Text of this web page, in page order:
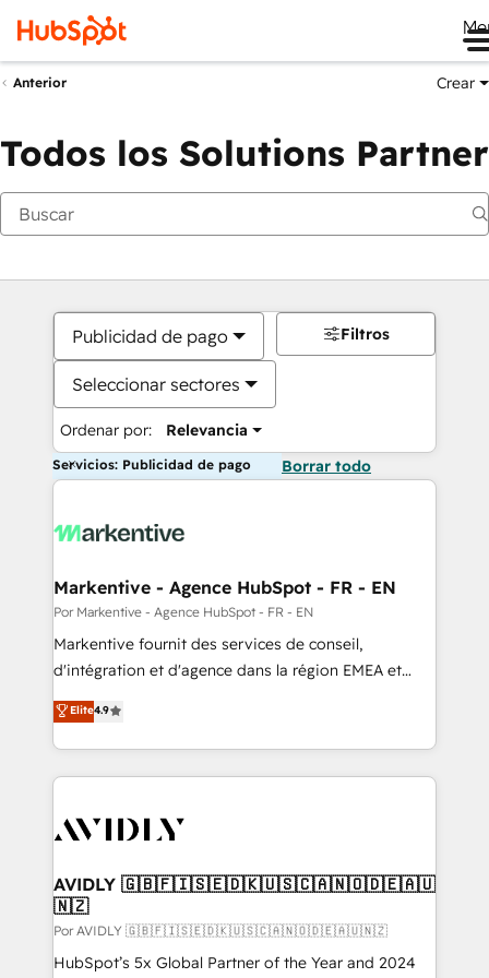
Anterior Crear
Todos los Solutions Partner
Publicidad de pago
Seleccionar sectores
Ordenar por: Relevancia
Filtros
Servicios: Publicidad de pago Borrar todo
Markentive - Agence HubSpot - FR - EN
Por Markentive - Agence HubSpot - FR - EN
Markentive fournit des services de conseil,
d'intégration et d'agence dans la région EMEA et
North America. Avec plus de 115 experts en
marketing automation, Growth, Revops, CRM et
webdesign. Markentive is both a consulting firm, a
digital agency and an integrator. With over 115
CRM and webdesign (We focus on EMEA - USA
Elite4.9
AVIDLY 🇬🇧🇫🇮🇸🇪🇩🇰🇺🇸🇨🇦🇳🇴🇩🇪🇦🇺
🇳🇿
Por AVIDLY 🇬🇧🇫🇮🇸🇪🇩🇰🇺🇸🇨🇦🇳🇴🇩🇪🇦🇺🇳🇿
HubSpot’s 5x Global Partner of the Year and 2024